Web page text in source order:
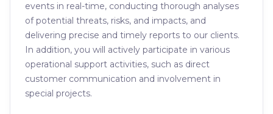
events in real-time, conducting thorough analyses
of potential threats, risks, and impacts, and
delivering precise and timely reports to our clients.
In addition, you will actively participate in various
operational support activities, such as direct
customer communication and involvement in
special projects.